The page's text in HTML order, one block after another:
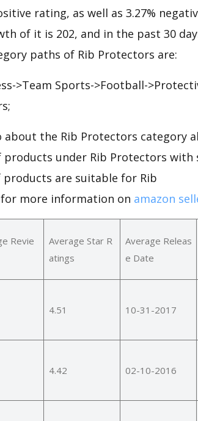
rating, as well as 3.27%
of it is 202, and in the past 30
paths of Rib Protectors are:
>Team Sports->Football-
about the Rib Protectors category
under Rib Protectors with
are suitable for Rib
for more information on amazon
Revie
Average Star R
atings
Average Releas
e Date
4.51 10-31-2017
4.42 02-10-2016